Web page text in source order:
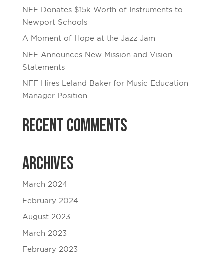
NFF Donates $15k Worth of Instruments to
Newport Schools
A Moment of Hope at the Jazz Jam
NFF Announces New Mission and Vision
Statements
NFF Hires Leland Baker for Music Education
Manager Position
Recent Comments
Archives
March 2024
February 2024
August 2023
March 2023
February 2023